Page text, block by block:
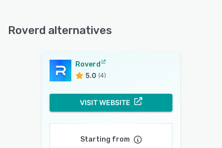
Roverd alternatives
Roverd
5.0 (4)
VISIT WEBSITE
Starting from